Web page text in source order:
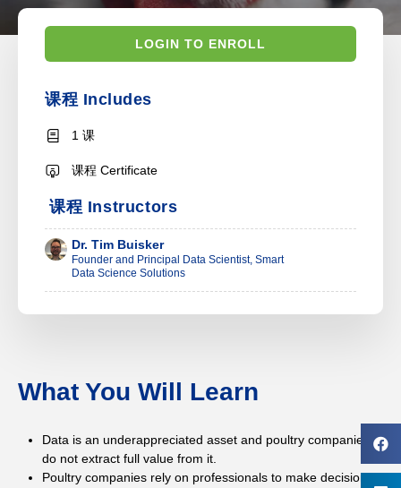
What You Will Learn
Data is an underappreciated asset and poultry companies
do not extract full value from it.
Poultry companies rely on professionals to make decisions
LOGIN TO ENROLL
课程 Includes
1 课
课程 Certificate
课程 Instructors
Dr. Tim Buisker
Founder and Principal Data Scientist, Smart
Data Science Solutions